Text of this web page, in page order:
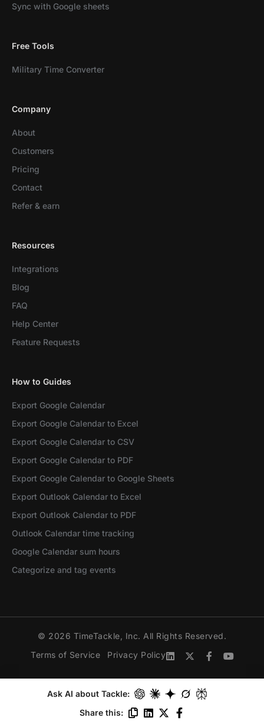
Sync with Google sheets
Free Tools
Military Time Converter
Company
About
Customers
Pricing
Contact
Refer & earn
Resources
Integrations
Blog
FAQ
Help Center
Feature Requests
How to Guides
Export Google Calendar
Export Google Calendar to Excel
Export Google Calendar to CSV
Export Google Calendar to PDF
Export Google Calendar to Google Sheets
Export Outlook Calendar to Excel
Export Outlook Calendar to PDF
Outlook Calendar time tracking
Google Calendar sum hours
Categorize and tag events
© 2026 TimeTackle, Inc. All Rights Reserved.
Terms of Service
Privacy Policy
Ask AI about Tackle:
Share this: